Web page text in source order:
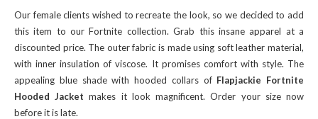
Our female clients wished to recreate the look, so we decided to add
this item to our Fortnite collection. Grab this insane apparel at a
discounted price. The outer fabric is made using soft leather material,
with inner insulation of viscose. It promises comfort with style. The
appealing blue shade with hooded collars of Flapjackie Fortnite
Hooded Jacketmakes it look magnificent. Order your size now
before it is late.